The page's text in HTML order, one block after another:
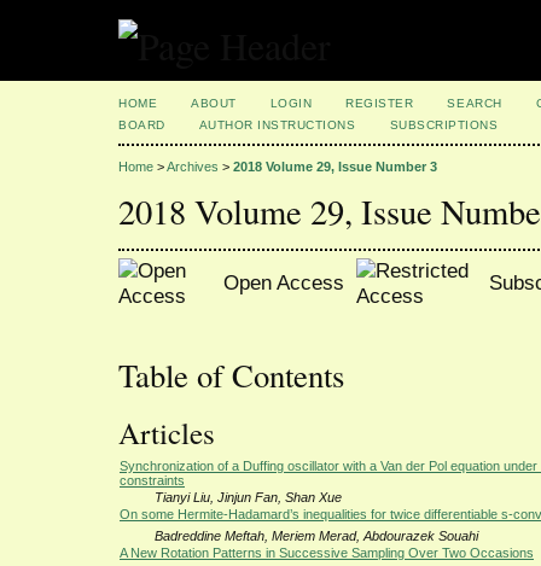
HOME ABOUT LOGIN REGISTER SEARCH
BOARD
AUTHOR INSTRUCTIONS SUBSCRIPTIONS
Home >Archives > 2018 Volume 29, Issue Number 3
2018 Volume 29, Issue
Open Access
Table of Contents
Articles
Synchronization of a Duffing oscillator with a Van der Pol equation under
constraints
Tianyi Liu, Jinjun Fan, Shan Xue
On some Hermite-Hadamard’s inequalities for twice differentiable s-
Badreddine Meftah, Meriem Merad, Abdourazek Souahi
A New Rotation Patterns in Successive Sampling Over Two Occasions